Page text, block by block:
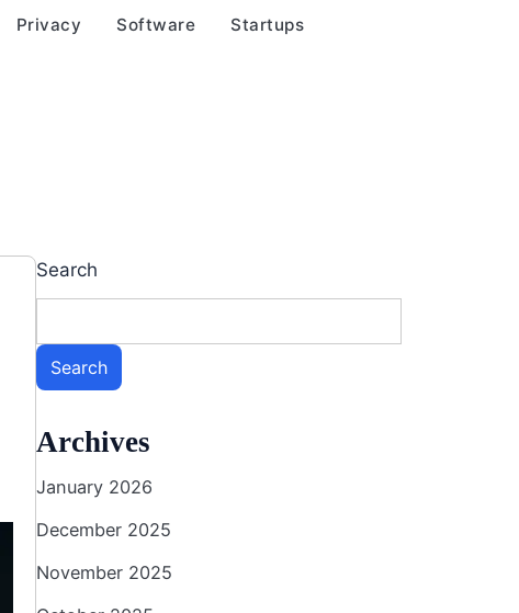
Privacy Software Startups
Search
Search
Archives
January 2026
December 2025
November 2025